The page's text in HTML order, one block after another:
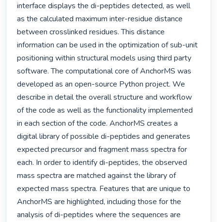
interface displays the di-peptides detected, as well
as the calculated maximum inter-residue distance
between crosslinked residues. This distance
information can be used in the optimization of sub-unit
positioning within structural models using third party
software. The computational core of AnchorMS was
developed as an open-source Python project. We
describe in detail the overall structure and workflow
of the code as well as the functionality implemented
in each section of the code. AnchorMS creates a
digital library of possible di-peptides and generates
expected precursor and fragment mass spectra for
each. In order to identify di-peptides, the observed
mass spectra are matched against the library of
expected mass spectra. Features that are unique to
AnchorMS are highlighted, including those for the
analysis of di-peptides where the sequences are